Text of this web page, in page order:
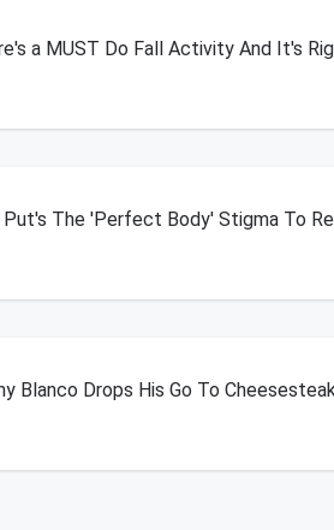
a MUST Do Fall Activity And It's
Put's The 'Perfect Body' Stigma To
Blanco Drops His Go To